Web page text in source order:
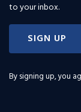
to your inbox.
SIGN UP
By signing up, you